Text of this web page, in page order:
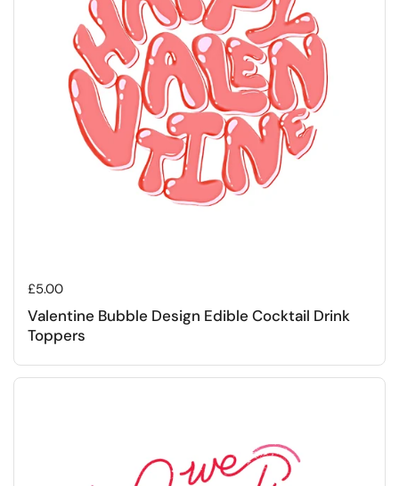
Regular price
£5.00
Valentine Bubble Design Edible Cocktail Drink
Toppers